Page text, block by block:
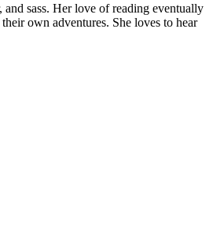
sass. Her love of reading eventually
own adventures. She loves to hear